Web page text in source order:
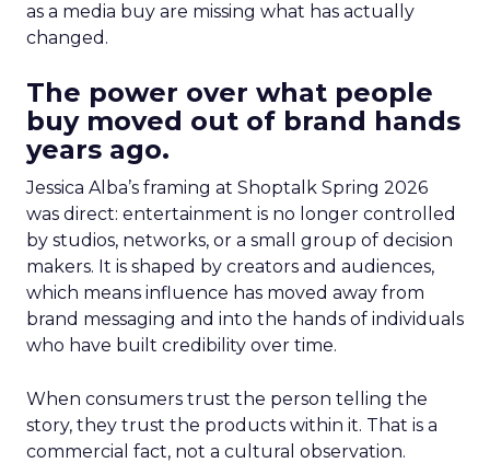
as a media buy are missing what has actually
changed.
The power over what people
buy moved out of brand hands
years ago.
Jessica Alba’s framing at Shoptalk Spring 2026
was direct: entertainment is no longer controlled
by studios, networks, or a small group of decision
makers. It is shaped by creators and audiences,
which means influence has moved away from
brand messaging and into the hands of individuals
who have built credibility over time.
When consumers trust the person telling the
story, they trust the products within it. That is a
commercial fact, not a cultural observation.